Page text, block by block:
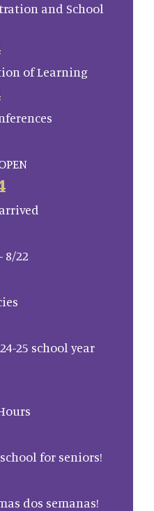
and School
of Learning
8/22
25 school year
for seniors!
dos semanas!